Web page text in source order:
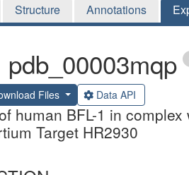
Structure Annotations
pdb_00003mqp
Files Data API
human BFL-1 in
Target HR2930